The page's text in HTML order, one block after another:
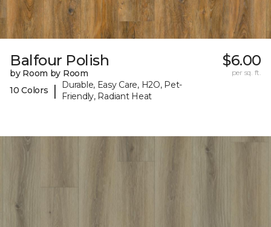
Balfour Polish
by Room by Room
10 Colors
|
Durable, Easy Care, H2O, Pet-
Friendly, Radiant Heat
$6.00
per sq. ft.